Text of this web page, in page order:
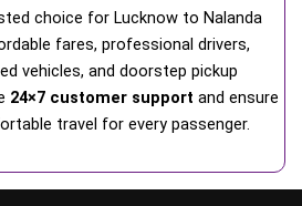
choice for Lucknow to Nalanda
fares, professional drivers,
vehicles, and doorstep pickup
24×7 customer support and ensure
travel for every passenger.